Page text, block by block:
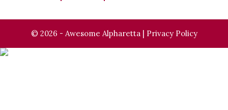
© 2026 - Awesome Alpharetta | Privacy Policy